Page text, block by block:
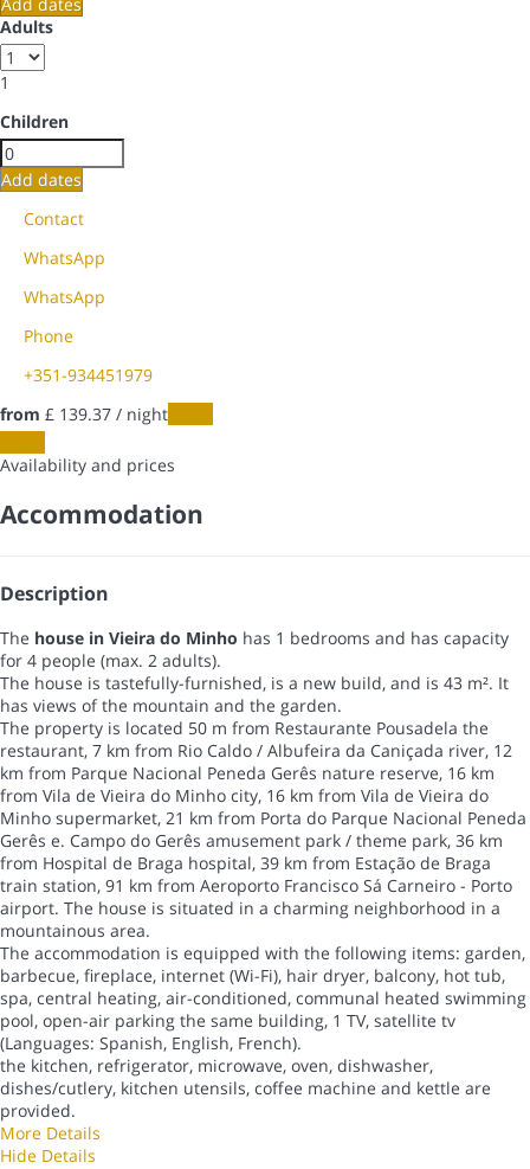
Add dates
Adults
1
Children
Add dates
Contact
WhatsApp
WhatsApp
Phone
+351-934451979
from £ 139.37 / night
Availability and prices
Accommodation
Description
The house in Vieira do Minho has 1 bedrooms and has capacity
for 4 people (max. 2 adults).
The house is tastefully-furnished, is a new build, and is 43 m². It
has views of the mountain and the garden.
The property is located 50 m from Restaurante Pousadela the
restaurant, 7 km from Rio Caldo / Albufeira da Caniçada river, 12
km from Parque Nacional Peneda Gerês nature reserve, 16 km
from Vila de Vieira do Minho city, 16 km from Vila de Vieira do
Minho supermarket, 21 km from Porta do Parque Nacional Peneda
Gerês e. Campo do Gerês amusement park / theme park, 36 km
from Hospital de Braga hospital, 39 km from Estação de Braga
train station, 91 km from Aeroporto Francisco Sá Carneiro - Porto
airport. The house is situated in a charming neighborhood in a
mountainous area.
The accommodation is equipped with the following items: garden,
barbecue, fireplace, internet (Wi-Fi), hair dryer, balcony, hot tub,
spa, central heating, air-conditioned, communal heated swimming
pool, open-air parking the same building, 1 TV, satellite tv
(Languages: Spanish, English, French).
the kitchen, refrigerator, microwave, oven, dishwasher,
dishes/cutlery, kitchen utensils, coffee machine and kettle are
provided.
More Details
Hide Details